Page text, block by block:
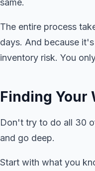
same.
The entire process
days. And because
inventory risk. You
Finding Your
Don't try to do all 30
and go deep.
Start with what you